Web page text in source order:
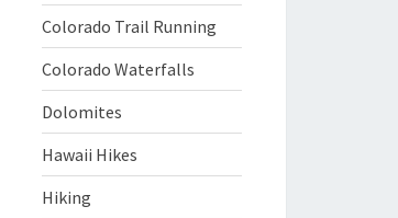
Colorado Trail Running
Colorado Waterfalls
Dolomites
Hawaii Hikes
Hiking